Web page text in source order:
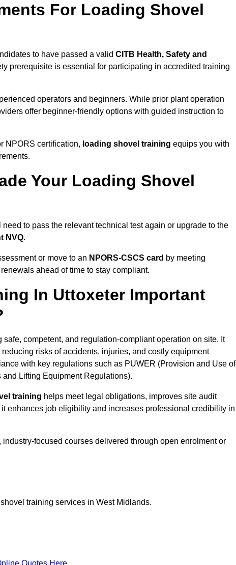
For Loading Shovel
to have passed a valid CITB Health, Safety and
prerequisite is essential for participating in accredited training
operators and beginners. While prior plant operation
offer beginner-friendly options with guided instruction to
NPORS certification, loading shovel training equips you with
Your Loading Shovel
to pass the relevant technical test again or upgrade to the
NVQ.
or move to an NPORS-CSCS card by meeting
ahead of time to stay compliant.
In Uttoxeter Important
competent, and regulation-compliant operation on site. It
risks of accidents, injuries, and costly equipment
with key regulations such as PUWER (Provision and Use of
Lifting Equipment Regulations).
training helps meet legal obligations, improves site audit
enhances job eligibility and increases professional credibility in
industry-focused courses delivered through open enrolment or
training services in West Midlands.